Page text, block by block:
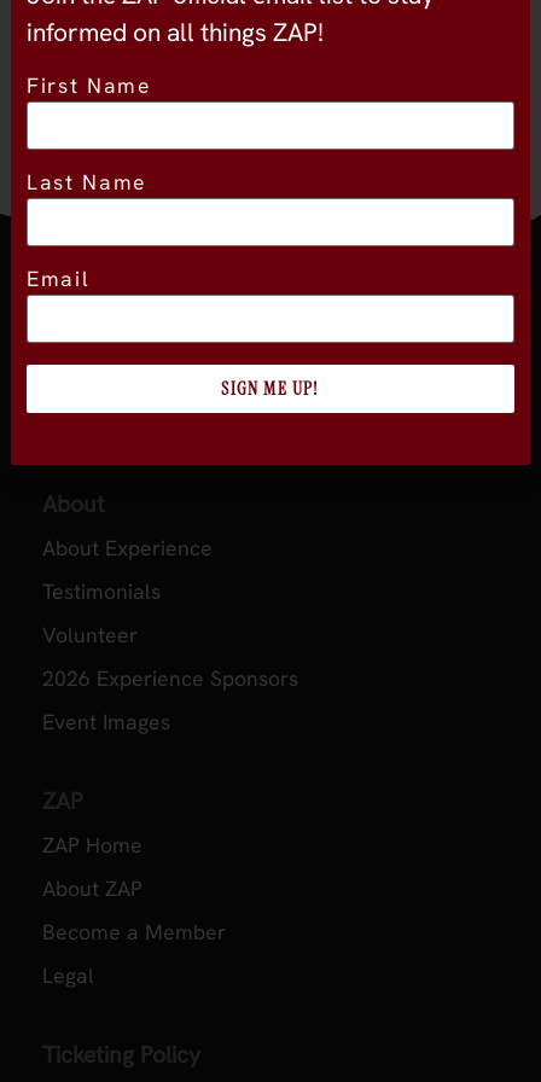
About
About Experience
Testimonials
Volunteer
2026 Experience Sponsors
Event Images
ZAP
ZAP Home
About ZAP
Become a Member
Legal
Ticketing Policy
informed on all things ZAP!
First Name
Last Name
Email
SIGN ME UP!